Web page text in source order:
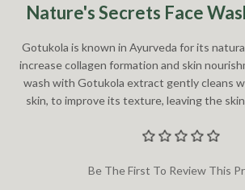
Nature's Secrets Face
Gotukola is known in Ayurveda for its
increase collagen formation and skin
wash with Gotukola extract gently cleans
skin, to improve its texture, leaving the
Be The First To Review This